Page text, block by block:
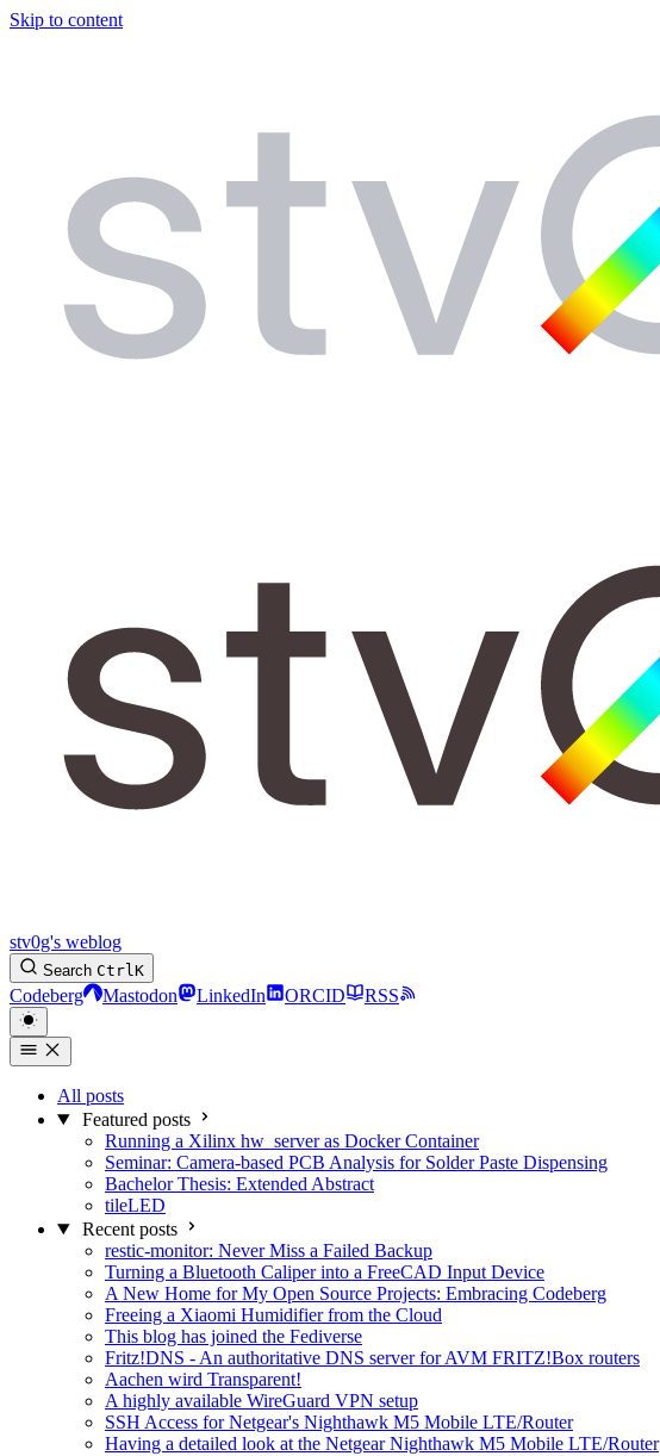
Skip to content
stv0g's weblog
Search CtrlK
Codeberg Mastodon LinkedIn ORCID RSS
All posts
Featured posts
Running a Xilinx hw_server as Docker Container
Seminar: Camera-based PCB Analysis for Solder Paste Dispensing
Bachelor Thesis: Extended Abstract
tileLED
Recent posts
restic-monitor: Never Miss a Failed Backup
Turning a Bluetooth Caliper into a FreeCAD Input Device
A New Home for My Open Source Projects: Embracing Codeberg
Freeing a Xiaomi Humidifier from the Cloud
This blog has joined the Fediverse
Fritz!DNS - An authoritative DNS server for AVM FRITZ!Box routers
Aachen wird Transparent!
A highly available WireGuard VPN setup
SSH Access for Netgear's Nighthawk M5 Mobile LTE/Router
Having a detailed look at the Netgear Nighthawk M5 Mobile LTE/Router